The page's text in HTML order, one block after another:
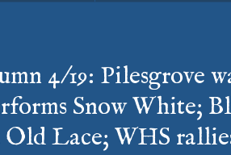
4/19: Pilesgrove
Snow White;
Lace; WHS